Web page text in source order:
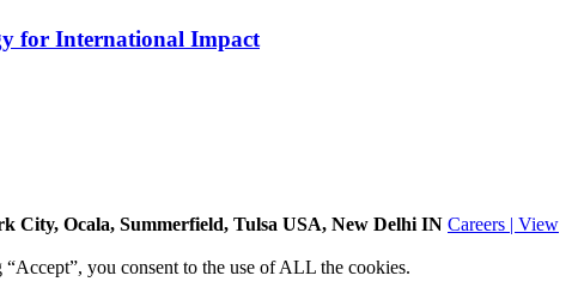
for International Impact
City, Ocala, Summerfield, Tulsa USA, New Delhi IN Careers | View
you consent to the use of ALL the cookies.